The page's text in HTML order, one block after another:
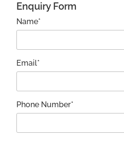
Enquiry Form
Name*
Email*
Phone Number*